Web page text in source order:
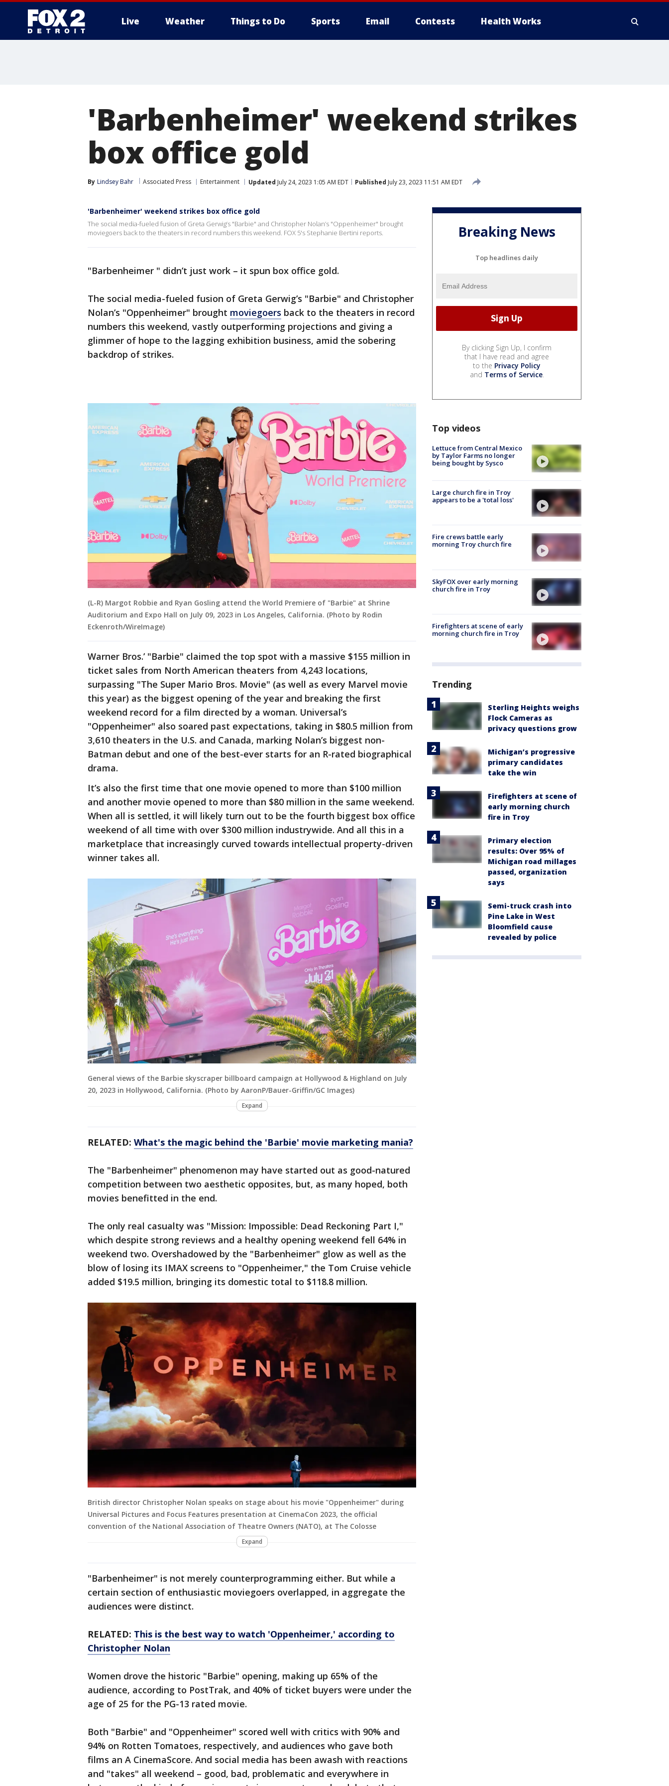
Live Weather Things to Do Sports Email Contests Health Works
'Barbenheimer' weekend strikes
box office gold
By Lindsey Bahr Associated Press Entertainment Updated July 24, 2023 1:05 AM EDT Published July 23, 2023 11:51 AM EDT
'Barbenheimer' weekend strikes box office gold
The social media-fueled fusion of Greta Gerwig’s "Barbie" and Christopher Nolan’s "Oppenheimer" brought
moviegoers back to the theaters in record numbers this weekend. FOX 5's Stephanie Bertini reports.
"Barbenheimer " didn’t just work – it spun box office gold.
The social media-fueled fusion of Greta Gerwig’s "Barbie" and Christopher
Nolan’s "Oppenheimer" brought moviegoers back to the theaters in record
numbers this weekend, vastly outperforming projections and giving a
glimmer of hope to the lagging exhibition business, amid the sobering
backdrop of strikes.
(L-R) Margot Robbie and Ryan Gosling attend the World Premiere of "Barbie" at Shrine
Auditorium and Expo Hall on July 09, 2023 in Los Angeles, California. (Photo by Rodin
Eckenroth/WireImage)
Warner Bros.’ "Barbie" claimed the top spot with a massive $155 million in
ticket sales from North American theaters from 4,243 locations,
surpassing "The Super Mario Bros. Movie" (as well as every Marvel movie
this year) as the biggest opening of the year and breaking the first
weekend record for a film directed by a woman. Universal’s
"Oppenheimer" also soared past expectations, taking in $80.5 million from
3,610 theaters in the U.S. and Canada, marking Nolan’s biggest non-
Batman debut and one of the best-ever starts for an R-rated biographical
drama.
It’s also the first time that one movie opened to more than $100 million
and another movie opened to more than $80 million in the same weekend.
When all is settled, it will likely turn out to be the fourth biggest box office
weekend of all time with over $300 million industrywide. And all this in a
marketplace that increasingly curved towards intellectual property-driven
winner takes all.
General views of the Barbie skyscraper billboard campaign at Hollywood & Highland on July
20, 2023 in Hollywood, California. (Photo by AaronP/Bauer-Griffin/GC Images)
Expand
RELATED: What's the magic behind the 'Barbie' movie marketing mania?
The "Barbenheimer" phenomenon may have started out as good-natured
competition between two aesthetic opposites, but, as many hoped, both
movies benefitted in the end.
The only real casualty was "Mission: Impossible: Dead Reckoning Part I,"
which despite strong reviews and a healthy opening weekend fell 64% in
weekend two. Overshadowed by the "Barbenheimer" glow as well as the
blow of losing its IMAX screens to "Oppenheimer," the Tom Cruise vehicle
added $19.5 million, bringing its domestic total to $118.8 million.
British director Christopher Nolan speaks on stage about his movie "Oppenheimer" during
Universal Pictures and Focus Features presentation at CinemaCon 2023, the official
convention of the National Association of Theatre Owners (NATO), at The Colosse
Expand
"Barbenheimer" is not merely counterprogramming either. But while a
certain section of enthusiastic moviegoers overlapped, in aggregate the
audiences were distinct.
RELATED: This is the best way to watch 'Oppenheimer,' according to
Christopher Nolan
Women drove the historic "Barbie" opening, making up 65% of the
audience, according to PostTrak, and 40% of ticket buyers were under the
age of 25 for the PG-13 rated movie.
Both "Barbie" and "Oppenheimer" scored well with critics with 90% and
94% on Rotten Tomatoes, respectively, and audiences who gave both
films an A CinemaScore. And social media has been awash with reactions
and "takes" all weekend – good, bad, problematic and everywhere in
Breaking News
Top headlines daily
By clicking Sign Up, I confirm
that I have read and agree
to the Privacy Policy
and Terms of Service.
Top videos
Lettuce from Central Mexico
by Taylor Farms no longer
being bought by Sysco
Large church fire in Troy
appears to be a 'total loss'
Fire crews battle early
morning Troy church fire
SkyFOX over early morning
church fire in Troy
Firefighters at scene of early
morning church fire in Troy
Trending
Sterling Heights weighs
Flock Cameras as
privacy questions grow
Michigan’s progressive
primary candidates
take the win
Firefighters at scene of
early morning church
fire in Troy
Primary election
results: Over 95% of
Michigan road millages
passed, organization
says
Semi-truck crash into
Pine Lake in West
Bloomfield cause
revealed by police